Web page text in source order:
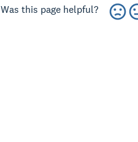
Was this page helpful?